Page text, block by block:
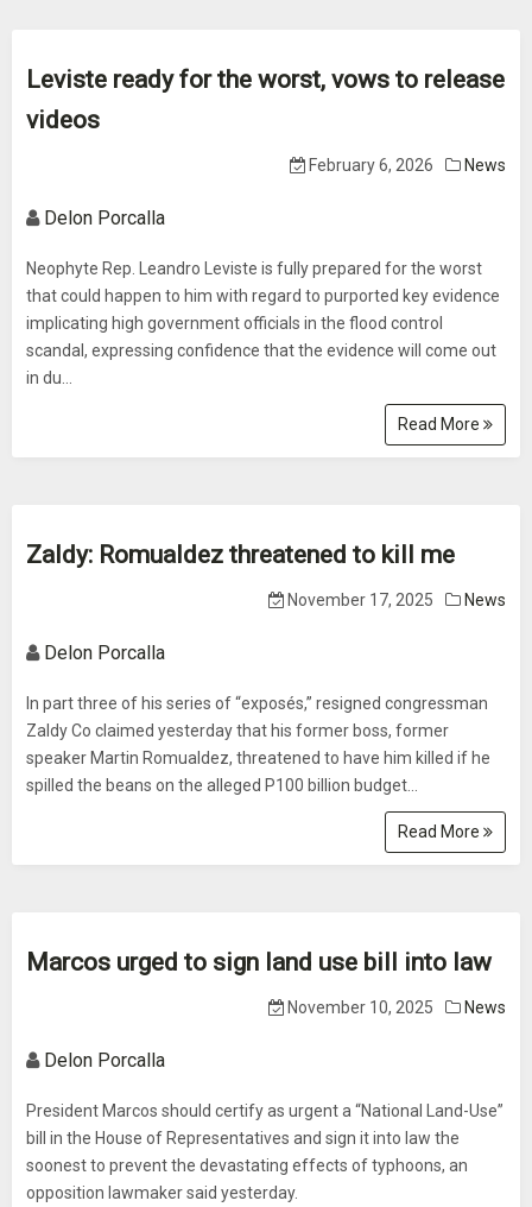
Leviste ready for the worst, vows to release
videos
February 6, 2026 News
Delon Porcalla
Neophyte Rep. Leandro Leviste is fully prepared for the worst
that could happen to him with regard to purported key evidence
implicating high government officials in the flood control
scandal, expressing confidence that the evidence will come out
in du...
Read More
Zaldy: Romualdez threatened to kill me
November 17, 2025 News
Delon Porcalla
In part three of his series of “exposés,” resigned congressman
Zaldy Co claimed yesterday that his former boss, former
speaker Martin Romualdez, threatened to have him killed if he
spilled the beans on the alleged P100 billion budget...
Read More
Marcos urged to sign land use bill into law
November 10, 2025 News
Delon Porcalla
President Marcos should certify as urgent a “National Land-Use”
bill in the House of Representatives and sign it into law the
soonest to prevent the devastating effects of typhoons, an
opposition lawmaker said yesterday.